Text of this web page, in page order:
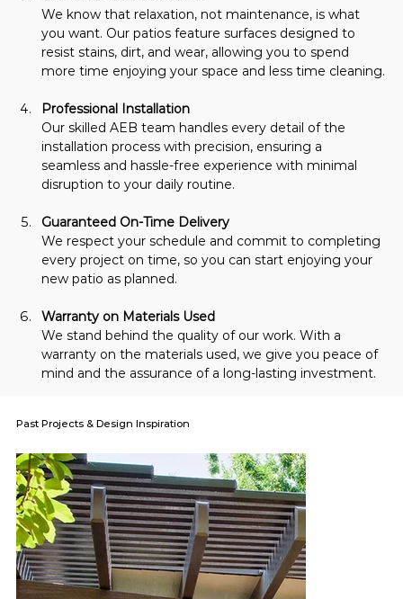
We know that relaxation, not maintenance, is what
you want. Our patios feature surfaces designed to
resist stains, dirt, and wear, allowing you to spend
more time enjoying your space and less time cleaning.
Professional Installation
Our skilled AEB team handles every detail of the
installation process with precision, ensuring a
seamless and hassle-free experience with minimal
disruption to your daily routine.
Guaranteed On-Time Delivery
We respect your schedule and commit to completing
every project on time, so you can start enjoying your
new patio as planned.
Warranty on Materials Used
We stand behind the quality of our work. With a
warranty on the materials used, we give you peace of
mind and the assurance of a long-lasting investment.
Past Projects & Design Inspiration